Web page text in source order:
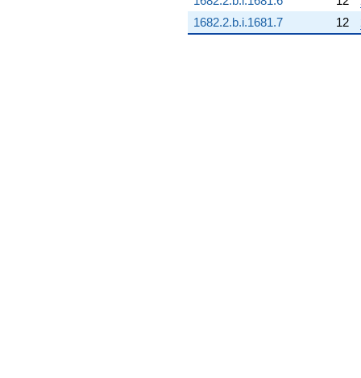
q^{88}
+5.54154
1682.2.b.i.1681.7
12